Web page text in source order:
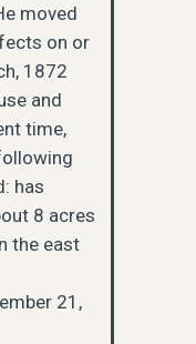
moved
on or
1872
and
time,
has
8 acres
the east
21,